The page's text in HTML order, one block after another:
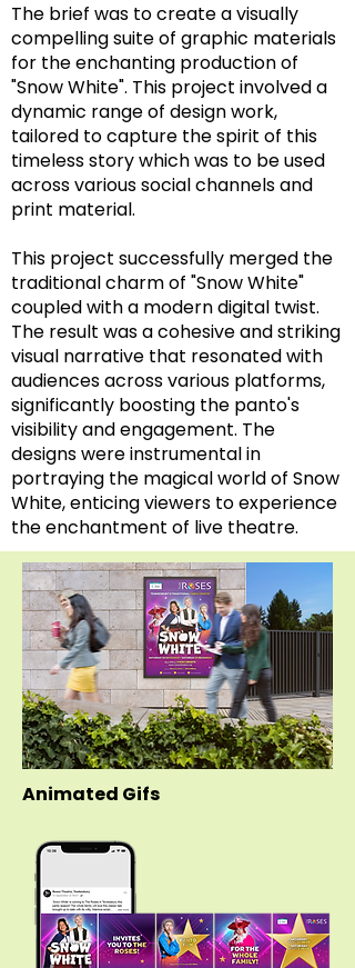
The brief was to create a visually
compelling suite of graphic materials
for the enchanting production of
"Snow White". This project involved a
dynamic range of design work,
tailored to capture the spirit of this
timeless story which was to be used
across various social channels and
print material.
This project successfully merged the
traditional charm of "Snow White"
coupled with a modern digital twist.
The result was a cohesive and striking
visual narrative that resonated with
audiences across various platforms,
significantly boosting the panto's
visibility and engagement. The
designs were instrumental in
portraying the magical world of Snow
White, enticing viewers to experience
the enchantment of live theatre.
Animated Gifs